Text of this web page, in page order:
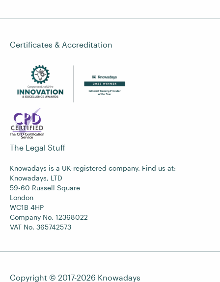
Certificates & Accreditation
The Legal Stuff
Knowadays is a UK-registered company. Find us at:
Knowadays, LTD
59-60 Russell Square
London
WC1B 4HP
Company No. 12368022
VAT No. 365742573
Copyright © 2017-2026 Knowadays